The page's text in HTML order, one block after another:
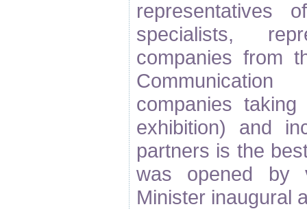
representatives
specialists,
companies from
companies
exhibition) and
partners is the
was opened by
Minister inaugural